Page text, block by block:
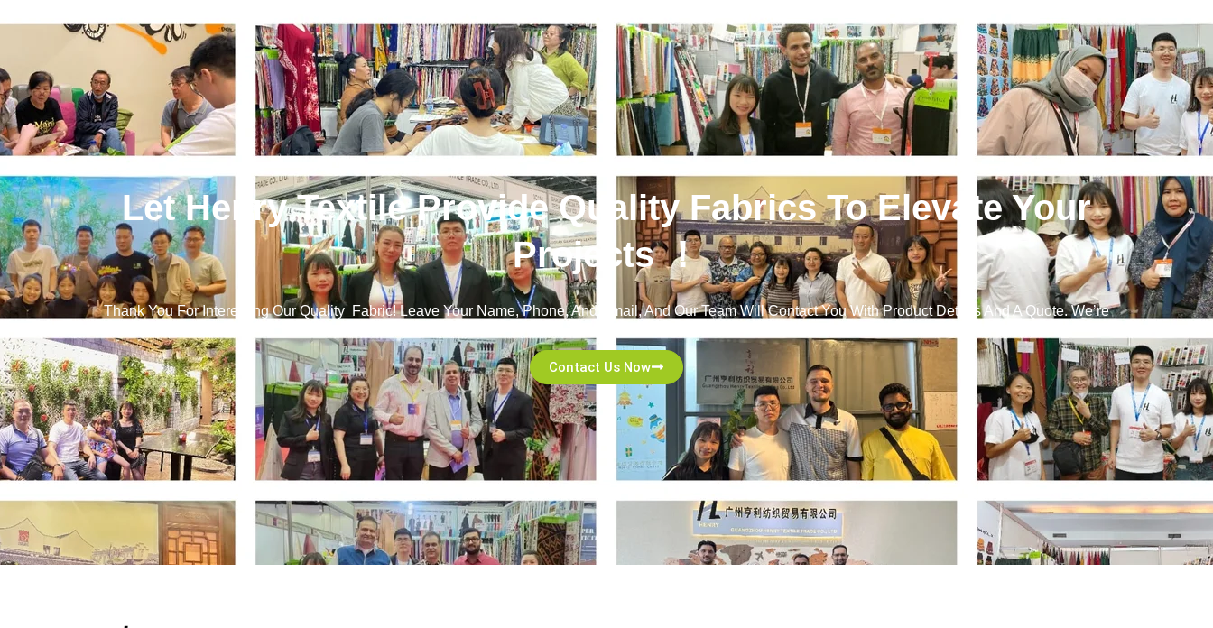
Let Henry Textile Provide Quality Fabrics To Elevate Your
Projects ！
Thank You For Interesting Our Quality Fabric! Leave Your Name, Phone, And Email, And Our Team Will Contact You With Product Details And A Quote. We’re
Contact Us Now